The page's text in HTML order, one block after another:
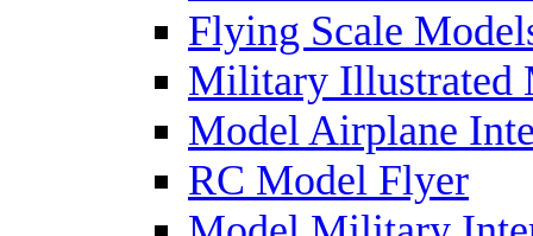
Flying Scale
Military Illustrated
Model Airplane
RC Model Flyer